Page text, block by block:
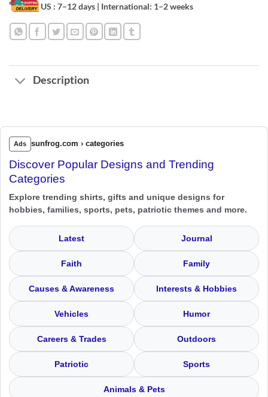
US : 7–12 days | International: 1–2 weeks
Description
Ads sunfrog.com › categories
Discover Popular Designs and Trending
Categories
Explore trending shirts, gifts and unique designs for
hobbies, families, sports, pets, patriotic themes and more.
Latest Journal
Faith Family
Causes & Awareness Interests & Hobbies
Vehicles Humor
Careers & Trades Outdoors
Patriotic Sports
Animals & Pets